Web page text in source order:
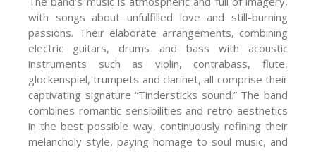
with songs about unfulfilled love and still-burning
passions. Their elaborate arrangements, combining
electric guitars, drums and bass with acoustic
instruments such as violin, contrabass, flute,
glockenspiel, trumpets and clarinet, all comprise their
captivating signature “Tindersticks sound.” The band
combines romantic sensibilities and retro aesthetics
in the best possible way, continuously refining their
melancholy style, paying homage to soul music, and